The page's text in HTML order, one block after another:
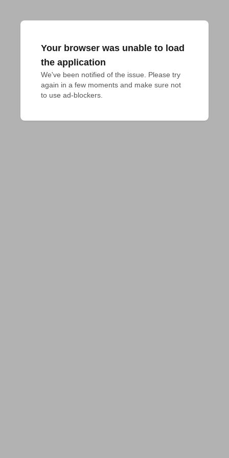
Your browser was unable to load
the application
We've been notified of the issue. Please try
again in a few moments and make sure not
to use ad-blockers.